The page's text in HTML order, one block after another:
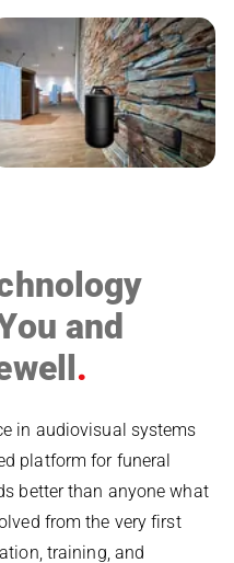
and
in audiovisual systems
platform for funeral
better than anyone what
from the very first
training, and